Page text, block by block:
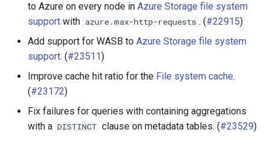
to Azure on every node in Azure Storage file system
support with azure.max-http-requests . (#22915)
Add support for WASB to Azure Storage file system
support. (#23511)
Improve cache hit ratio for the File system cache.
(#23172)
Fix failures for queries with containing aggregations
with a DISTINCT clause on metadata tables. (#23529)